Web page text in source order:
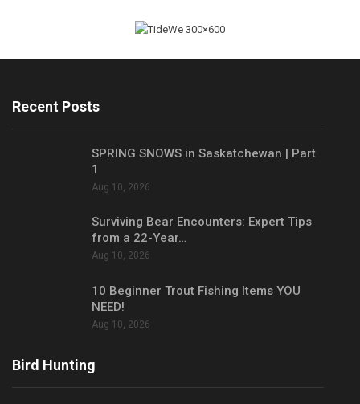
Recent Posts
SPRING SNOWS in Saskatchewan | Part
1
Aug 10, 2026
Surviving Bear Encounters: Expert Tips
from a 22-Year…
Aug 10, 2026
10 Beginner Trout Fishing Items YOU
NEED!
Aug 10, 2026
Bird Hunting